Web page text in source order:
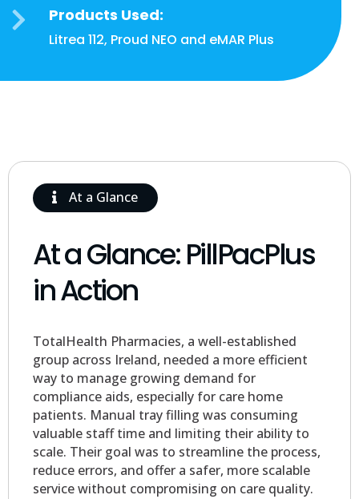
 Products Used:
Litrea 112, Proud NEO and eMAR Plus
At a Glance
At a Glance: PillPacPlus
in Action
TotalHealth Pharmacies, a well-established
group across Ireland, needed a more efficient
way to manage growing demand for
compliance aids, especially for care home
patients. Manual tray filling was consuming
valuable staff time and limiting their ability to
scale. Their goal was to streamline the process,
reduce errors, and offer a safer, more scalable
service without compromising on care quality.